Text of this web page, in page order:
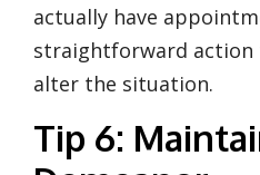
actually have
straightforward action
alter the situation.
Tip 6: